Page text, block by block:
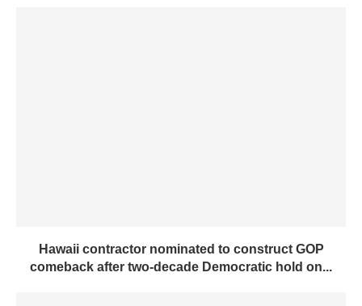
Hawaii contractor nominated to construct GOP
comeback after two-decade Democratic hold on...